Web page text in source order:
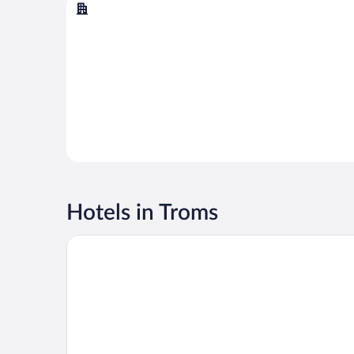
Hotels in Troms
Quality Hotel Grand Tromso